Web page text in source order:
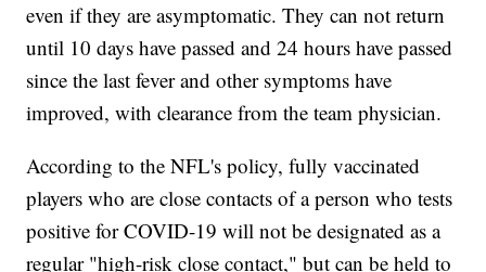
even if they are asymptomatic. They can not return
until 10 days have passed and 24 hours have passed
since the last fever and other symptoms have
improved, with clearance from the team physician.
According to the NFL's policy, fully vaccinated
players who are close contacts of a person who tests
positive for COVID-19 will not be designated as a
regular "high-risk close contact," but can be held to